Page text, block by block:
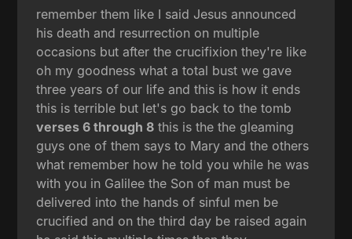
remember them like I said Jesus announced
his death and resurrection on multiple
occasions but after the crucifixion they're like
oh my goodness what a total bust we gave
three years of our life and this is how it ends
this is terrible but let's go back to the tomb
verses 6 through 8 this is the the gleaming
guys one of them says to Mary and the others
what remember how he told you while he was
with you in Galilee the Son of man must be
delivered into the hands of sinful men be
crucified and on the third day be raised again